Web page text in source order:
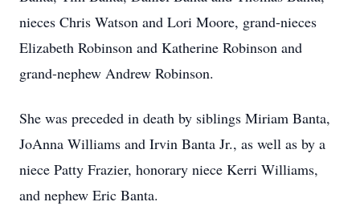
nieces Chris Watson and Lori Moore, grand-nieces
Elizabeth Robinson and Katherine Robinson and
grand-nephew Andrew Robinson.
She was preceded in death by siblings Miriam Banta,
JoAnna Williams and Irvin Banta Jr., as well as by a
niece Patty Frazier, honorary niece Kerri Williams,
and nephew Eric Banta.